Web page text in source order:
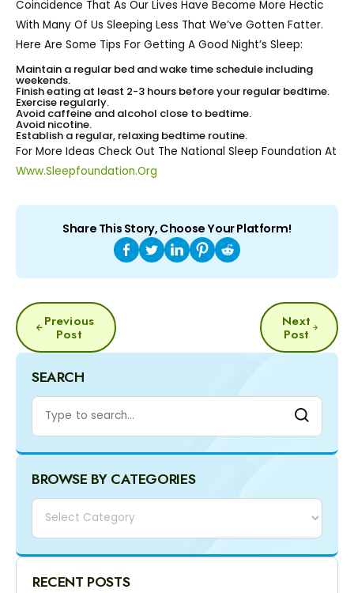
Coincidence That As Our Lives Have Become More Hectic
With Many Of Us Sleeping Less That We’ve Gotten Fatter.
Here Are Some Tips For Getting A Good Night’s Sleep:
Maintain a regular bed and wake time schedule including
weekends.
Finish eating at least 2-3 hours before your regular bedtime.
Exercise regularly.
Avoid caffeine and alcohol close to bedtime.
Avoid nicotine.
Establish a regular, relaxing bedtime routine.
For More Ideas Check Out The National Sleep Foundation At
Www.sleepfoundation.org
Share This Story, Choose Your Platform!
POST
NAVIGATION
Previous
Post
Next
Post
SEARCH
BROWSE BY CATEGORIES
Categories
RECENT POSTS